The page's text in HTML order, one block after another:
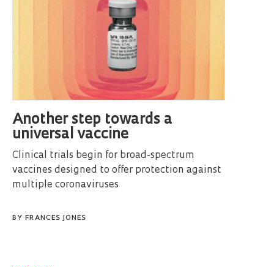
Another step towards a
universal vaccine
Clinical trials begin for broad-spectrum
vaccines designed to offer protection against
multiple coronaviruses
BY FRANCES JONES